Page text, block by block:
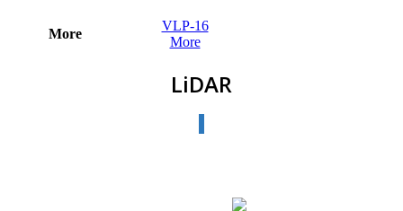
More
VLP-16
More
LiDAR